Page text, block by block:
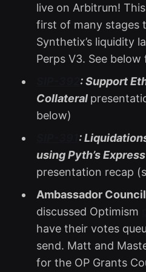
live on Arbitrum!
first of many stages
Synthetix’s liquidity
Perps V3. See
: Support
Collateral
below)
:
using Pyth’s
presentation recap
Ambassador
discussed Optimism
have their votes
send. Matt and
for the OP Grants